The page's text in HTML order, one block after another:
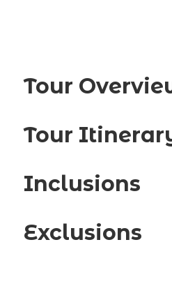
Tour
Tour
Inclusions
Exclusions